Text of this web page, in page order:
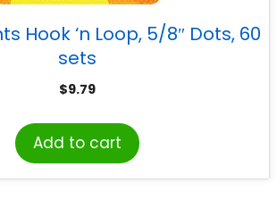
Hook ‘n Loop, 5/8″ Dots, 60
sets
$9.79
Add to cart